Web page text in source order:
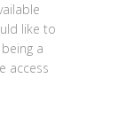
like to
a
access